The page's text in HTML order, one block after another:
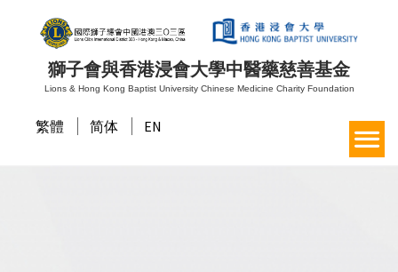
獅子會與香港浸會大學中醫藥慈善基金
Lions & Hong Kong Baptist University Chinese Medicine Charity Foundation
繁體 简体 EN